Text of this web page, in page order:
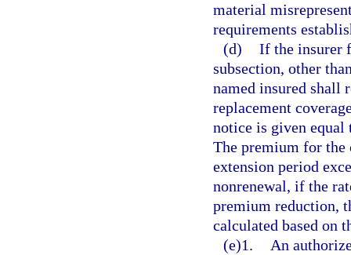
material
requirements
(d) If the insurer
subsection, other
named insured shall
replacement
notice is given
The premium for the
extension period
nonrenewal, if the
premium reduction,
calculated based on
(e)1.
An